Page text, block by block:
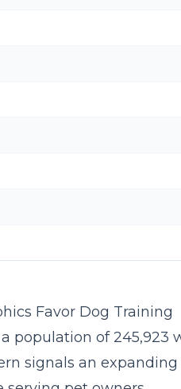
Favor Dog Training
population of 245,923
signals an